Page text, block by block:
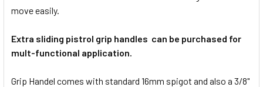
move easily.
Extra sliding pistrol grip handles can be purchased for
mult-functional application.
Grip Handel comes with standard 16mm spigot and also a 3/8"